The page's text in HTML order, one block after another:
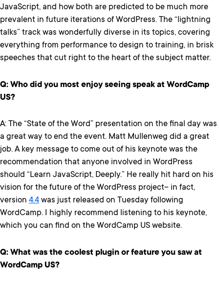
JavaScript, and how both are predicted to be much more
prevalent in future iterations of WordPress. The “lightning
talks” track was wonderfully diverse in its topics, covering
everything from performance to design to training, in brisk
speeches that cut right to the heart of the subject matter.
Q: Who did you most enjoy seeing speak at WordCamp
US?
A: The “State of the Word” presentation on the final day was
a great way to end the event. Matt Mullenweg did a great
job. A key message to come out of his keynote was the
recommendation that anyone involved in WordPress
should “Learn JavaScript, Deeply.” He really hit hard on his
vision for the future of the WordPress project– in fact,
version 4.4 was just released on Tuesday following
WordCamp. I highly recommend listening to his keynote,
which you can find on the WordCamp US website.
Q: What was the coolest plugin or feature you saw at
WordCamp US?